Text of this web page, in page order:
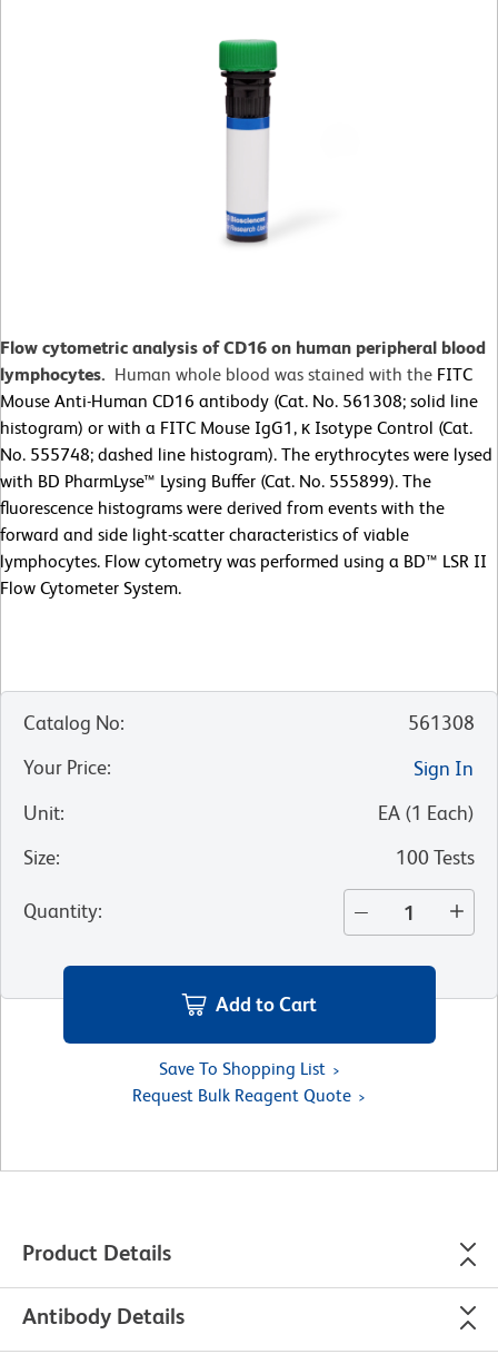
Flow cytometric analysis of CD16 on human peripheral blood
lymphocytes. Human whole blood was stained with the FITC
Mouse Anti-Human CD16 antibody (Cat. No. 561308; solid line
histogram) or with a FITC Mouse IgG1, κ Isotype Control (Cat.
No. 555748; dashed line histogram). The erythrocytes were lysed
with BD PharmLyse™ Lysing Buffer (Cat. No. 555899). The
fluorescence histograms were derived from events with the
forward and side light-scatter characteristics of viable
lymphocytes. Flow cytometry was performed using a BD™ LSR II
Flow Cytometer System.
Catalog No:
561308
Your Price:
Sign In
Unit: EA (1 Each)
Size: 100 Tests
Quantity:
Add to Cart
Save To Shopping List
Request Bulk Reagent Quote
Product Details
Antibody Details